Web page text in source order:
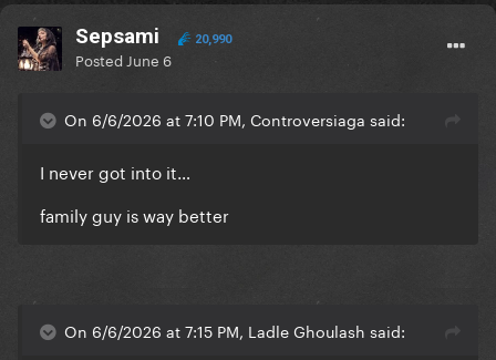
Sepsami 20,990
Posted June 6
On 6/6/2026 at 7:10 PM, Controversiaga said:
I never got into it…
family guy is way better
On 6/6/2026 at 7:15 PM, Ladle Ghoulash said: